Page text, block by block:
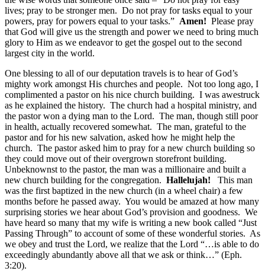
lives; pray to be stronger men. Do not pray for tasks equal to your
powers, pray for powers equal to your tasks.” Amen! Please pray
that God will give us the strength and power we need to bring much
glory to Him as we endeavor to get the gospel out to the second
largest city in the world.
One blessing to all of our deputation travels is to hear of God’s
mighty work amongst His churches and people. Not too long ago, I
complimented a pastor on his nice church building. I was awestruck
as he explained the history. The church had a hospital ministry, and
the pastor won a dying man to the Lord. The man, though still poor
in health, actually recovered somewhat. The man, grateful to the
pastor and for his new salvation, asked how he might help the
church. The pastor asked him to pray for a new church building so
they could move out of their overgrown storefront building.
Unbeknownst to the pastor, the man was a millionaire and built a
new church building for the congregation. Hallelujah! This man
was the first baptized in the new church (in a wheel chair) a few
months before he passed away. You would be amazed at how many
surprising stories we hear about God’s provision and goodness. We
have heard so many that my wife is writing a new book called “Just
Passing Through” to account of some of these wonderful stories. As
we obey and trust the Lord, we realize that the Lord “…is able to do
exceedingly abundantly above all that we ask or think…” (Eph.
3:20).